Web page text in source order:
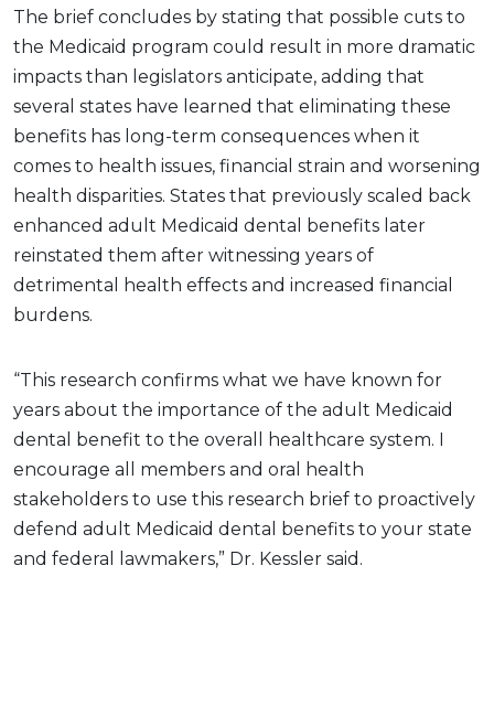
The brief concludes by stating that possible cuts to
the Medicaid program could result in more dramatic
impacts than legislators anticipate, adding that
several states have learned that eliminating these
benefits has long-term consequences when it
comes to health issues, financial strain and worsening
health disparities. States that previously scaled back
enhanced adult Medicaid dental benefits later
reinstated them after witnessing years of
detrimental health effects and increased financial
burdens.
“This research confirms what we have known for
years about the importance of the adult Medicaid
dental benefit to the overall healthcare system. I
encourage all members and oral health
stakeholders to use this research brief to proactively
defend adult Medicaid dental benefits to your state
and federal lawmakers,” Dr. Kessler said.